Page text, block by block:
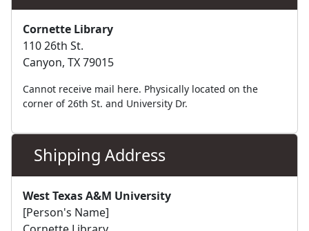
Cornette Library
110 26th St.
Canyon, TX 79015
Cannot receive mail here. Physically located on the
corner of 26th St. and University Dr.
Shipping Address
West Texas A&M University
[Person's Name]